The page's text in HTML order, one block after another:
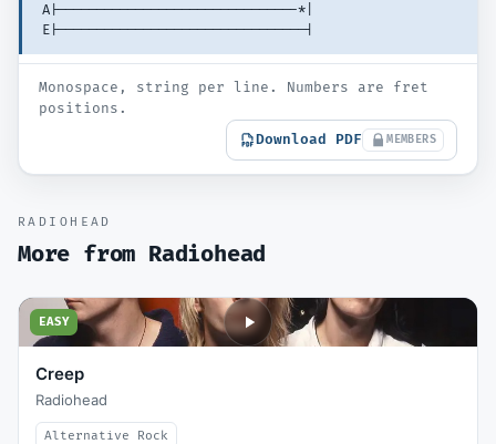
A|-------------------------------*|
E|--------------------------------|
Monospace, string per line. Numbers are fret
positions.
Download PDF
MEMBERS
RADIOHEAD
More from Radiohead
EASY
Creep
Radiohead
Alternative Rock